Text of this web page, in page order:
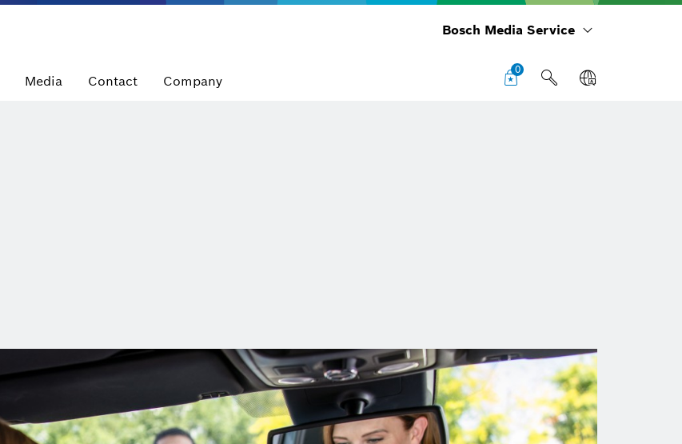
Bosch Media Service
Media Contact Company
0